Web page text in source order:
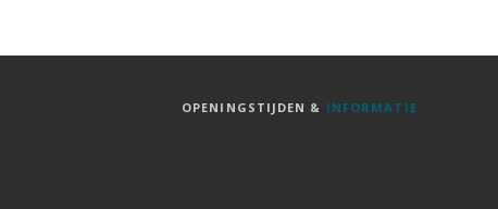
OPENINGSTIJDEN & INFORMATIE